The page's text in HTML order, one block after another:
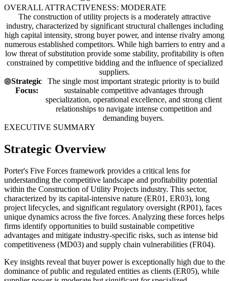
OVERALL ATTRACTIVENESS: MODERATE
The construction of utility projects is a moderately attractive
industry, characterized by significant structural challenges including
high capital intensity, strong buyer power, and intense rivalry among
numerous established competitors. While high barriers to entry and a
low threat of substitution provide some stability, profitability is often
constrained by competitive bidding and the influence of specialized
suppliers.
Strategic
Focus:
The single most important strategic priority is to build
sustainable competitive advantages through
specialization, operational excellence, and strong client
relationships to navigate intense competition and
demanding buyers.
EXECUTIVE SUMMARY
Strategic Overview
Porter's Five Forces framework provides a critical lens for
understanding the competitive landscape and profitability potential
within the Construction of Utility Projects industry. This sector,
characterized by its capital-intensive nature (ER01, ER03), long
project lifecycles, and significant regulatory oversight (RP01), faces
unique dynamics across the five forces. Analyzing these forces helps
firms identify opportunities to build sustainable competitive
advantages and mitigate industry-specific risks, such as intense bid
competitiveness (MD03) and supply chain vulnerabilities (FR04).
Key insights reveal that buyer power is exceptionally high due to the
dominance of public and regulated entities as clients (ER05), while